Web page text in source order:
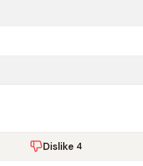
Dislike 4